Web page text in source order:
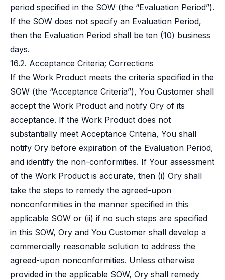
period specified in the SOW (the “Evaluation Period”).
If the SOW does not specify an Evaluation Period,
then the Evaluation Period shall be ten (10) business
days.
16.2. Acceptance Criteria; Corrections
If the Work Product meets the criteria specified in the
SOW (the “Acceptance Criteria”), You Customer shall
accept the Work Product and notify Ory of its
acceptance. If the Work Product does not
substantially meet Acceptance Criteria, You shall
notify Ory before expiration of the Evaluation Period,
and identify the non-conformities. If Your assessment
of the Work Product is accurate, then (i) Ory shall
take the steps to remedy the agreed-upon
nonconformities in the manner specified in this
applicable SOW or (ii) if no such steps are specified
in this SOW, Ory and You Customer shall develop a
commercially reasonable solution to address the
agreed-upon nonconformities. Unless otherwise
provided in the applicable SOW, Ory shall remedy